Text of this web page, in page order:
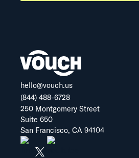
hello@vouch.us
(844) 488-6728
250 Montgomery Street
Suite 650
San Francisco, CA 94104